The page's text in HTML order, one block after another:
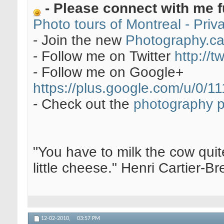
- Please connect with me
Photo tours of Montreal -
- Join the new
- Follow me on Twitter http://
- Follow me on Google+
https://plus.google.com/u/0/
- Check out the photography
"You have to milk the cow
little cheese." Henri Cartier-
12-02-2010, 03:57 PM